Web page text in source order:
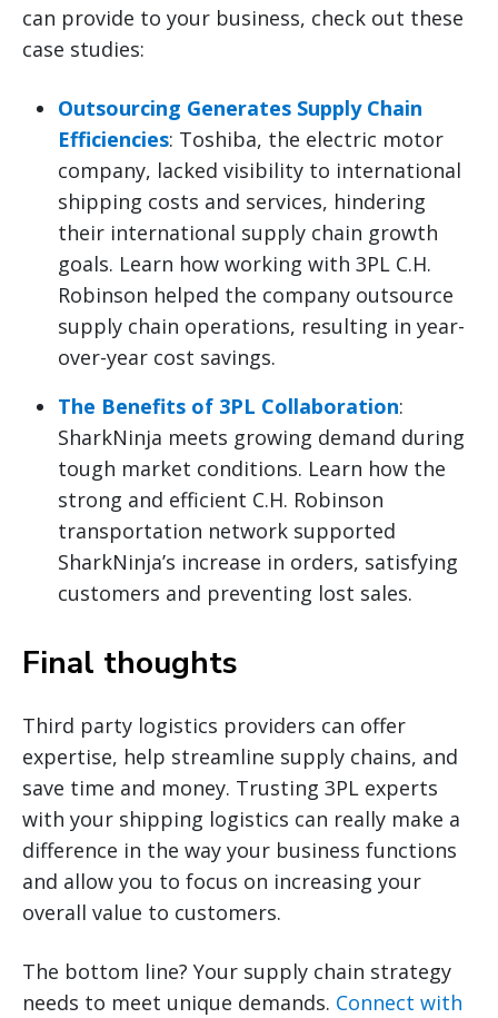
can provide to your business, check out these
case studies:
Outsourcing Generates Supply Chain
Efficiencies: Toshiba, the electric motor
company, lacked visibility to international
shipping costs and services, hindering
their international supply chain growth
goals. Learn how working with 3PL C.H.
Robinson helped the company outsource
supply chain operations, resulting in year-
over-year cost savings.
The Benefits of 3PL Collaboration:
SharkNinja meets growing demand during
tough market conditions. Learn how the
strong and efficient C.H. Robinson
transportation network supported
SharkNinja’s increase in orders, satisfying
customers and preventing lost sales.
Final thoughts
Third party logistics providers can offer
expertise, help streamline supply chains, and
save time and money. Trusting 3PL experts
with your shipping logistics can really make a
difference in the way your business functions
and allow you to focus on increasing your
overall value to customers.
The bottom line? Your supply chain strategy
needs to meet unique demands. Connect with